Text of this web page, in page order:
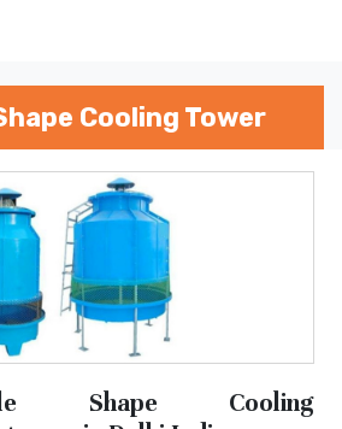
Cooling Tower
Shape Cooling